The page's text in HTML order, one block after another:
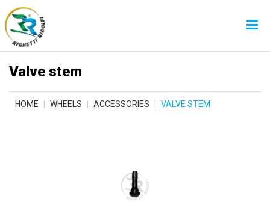
Valve stem
HOME WHEELS ACCESSORIES VALVE STEM